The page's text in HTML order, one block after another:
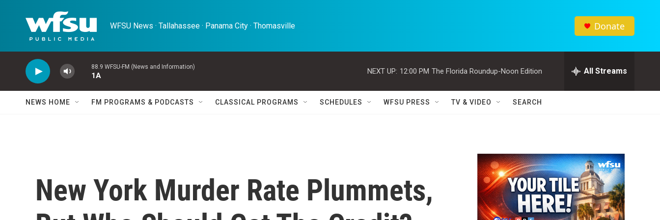
WFSU News · Tallahassee · Panama City · Thomasville Donate
88.9 WFSU-FM (News and Information)
1A
NEXT UP: 12:00 PM The Florida Roundup-Noon Edition All Streams
NEWS HOME FM PROGRAMS & PODCASTS CLASSICAL PROGRAMS SCHEDULES WFSU PRESS TV & VIDEO SEARCH
New York Murder Rate Plummets,